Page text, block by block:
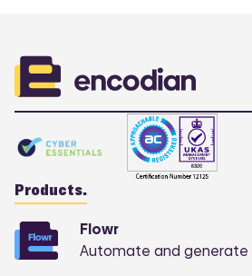
Products.
Flowr
Automate and generate